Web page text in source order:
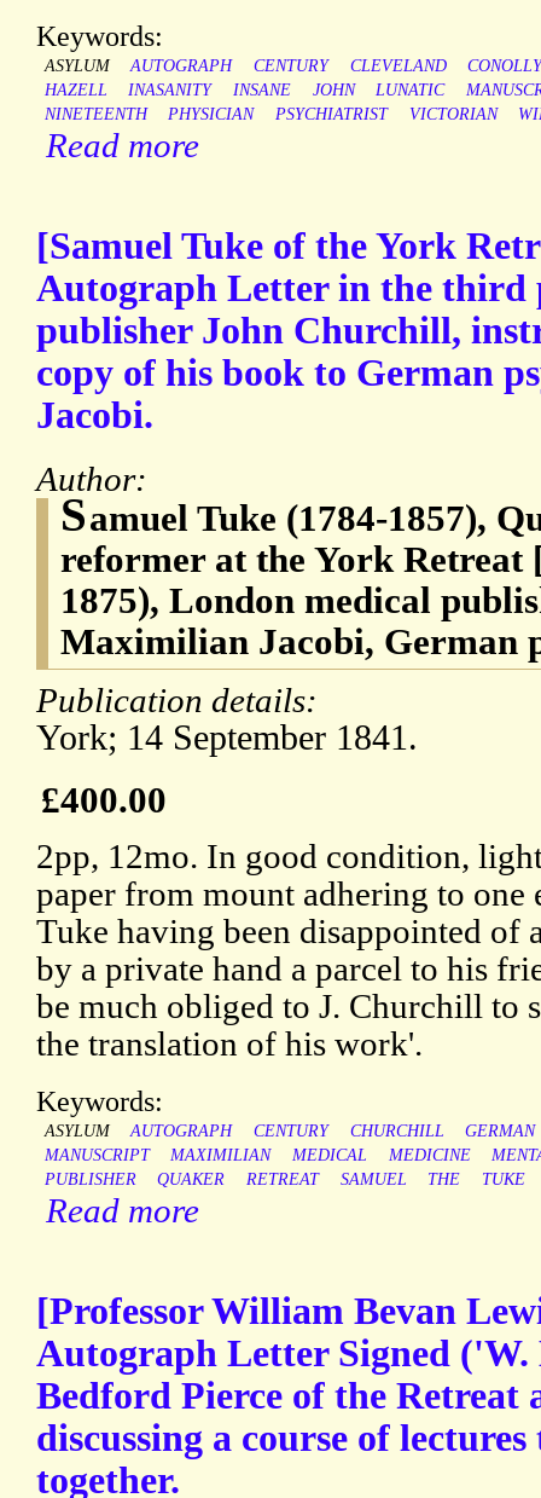
Keywords:
ASYLUM AUTOGRAPH CENTURY CLEVELAND
HAZELL
INASANITY INSANE JOHN LUNATIC
NINETEENTH
PHYSICIAN PSYCHIATRIST VICTORIAN
Read more
[Samuel Tuke of the York
Autograph Letter in the third
publisher John Churchill,
copy of his book to German
Jacobi.
Author:
Samuel Tuke (1784-1857),
reformer at the York Retreat
1875), London medical
Maximilian Jacobi, German
Publication details:
York; 14 September 1841.
£400.00
2pp, 12mo. In good condition,
paper from mount adhering to one
Tuke having been disappointed of
by a private hand a parcel to his
be much obliged to J. Churchill to
the translation of his work'.
Keywords:
ASYLUM AUTOGRAPH CENTURY CHURCHILL
GERMAN
MANUSCRIPT
MAXIMILIAN MEDICAL MEDICINE
PUBLISHER
QUAKER RETREAT SAMUEL THE TUKE
Read more
[Professor William Bevan
Autograph Letter Signed ('W.
Bedford Pierce of the Retreat
discussing a course of
together.